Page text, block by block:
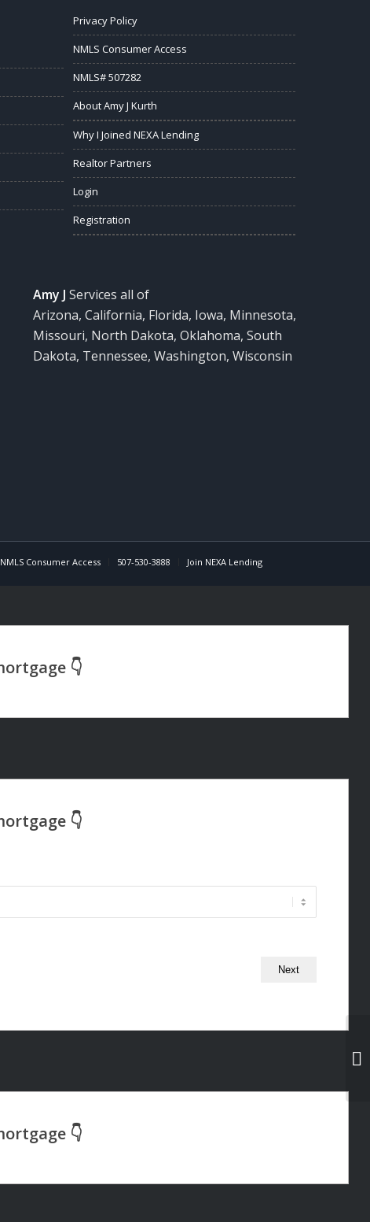
Privacy Policy
NMLS Consumer Access
NMLS# 507282
About Amy J Kurth
Why I Joined NEXA Lending
Realtor Partners
Login
Registration
Amy J Services all of
Arizona, California, Florida, Iowa, Minnesota,
Missouri, North Dakota, Oklahoma, South
Dakota, Tennessee, Washington, Wisconsin
NMLS Consumer Access 507-530-3888 Join NEXA Lending